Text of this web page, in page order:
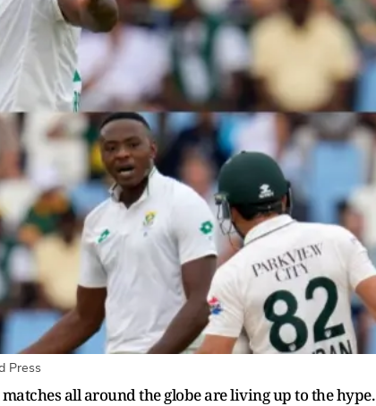
Press
all around the globe are living up to the hype.